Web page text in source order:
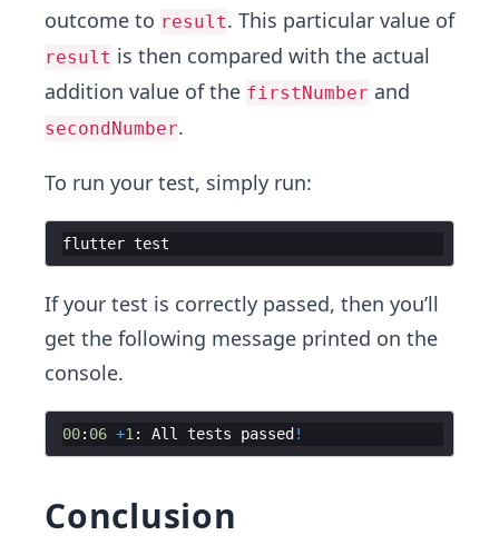
outcome to result. This particular value of
result is then compared with the actual
addition value of the firstNumber and
secondNumber.
To run your test, simply run:
flutter test
If your test is correctly passed, then you’ll
get the following message printed on the
console.
00: 06 +1 : All tests passed!
Conclusion